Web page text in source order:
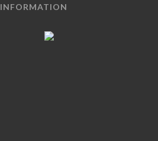
INFORMATION